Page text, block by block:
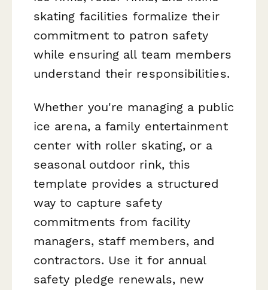
skating facilities formalize their
commitment to patron safety
while ensuring all team members
understand their responsibilities.
Whether you're managing a public
ice arena, a family entertainment
center with roller skating, or a
seasonal outdoor rink, this
template provides a structured
way to capture safety
commitments from facility
managers, staff members, and
contractors. Use it for annual
safety pledge renewals, new